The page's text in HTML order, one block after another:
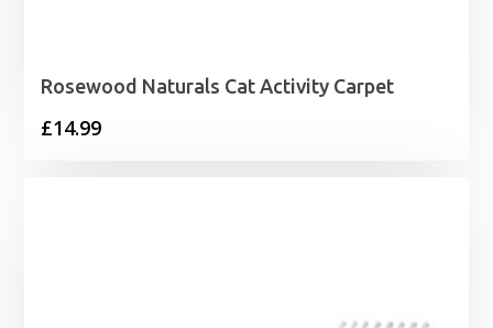
Rosewood Naturals Cat Activity Carpet
£14.99